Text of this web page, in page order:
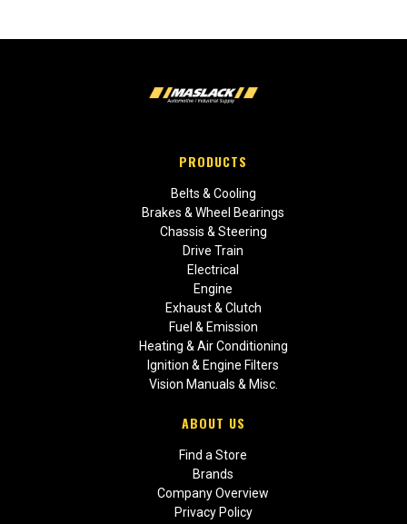
PRODUCTS
Belts & Cooling
Brakes & Wheel Bearings
Chassis & Steering
Drive Train
Electrical
Engine
Exhaust & Clutch
Fuel & Emission
Heating & Air Conditioning
Ignition & Engine Filters
Vision Manuals & Misc.
ABOUT US
Find a Store
Brands
Company Overview
Privacy Policy